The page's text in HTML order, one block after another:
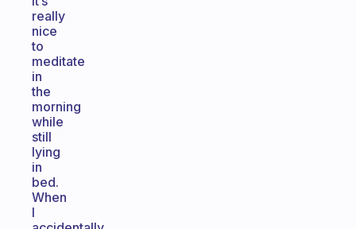
really
nice
to
meditate
in
the
morning
while
still
lying
in
bed.
When
I